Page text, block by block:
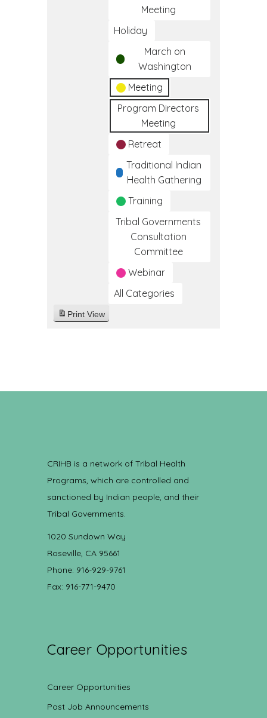
Meeting
Holiday
March on
Washington
Meeting
Program Directors
Meeting
Retreat
Traditional Indian
Health Gathering
Training
Tribal Governments
Consultation
Committee
Webinar
All Categories
Print View
CRIHB is a network of Tribal Health
Programs, which are controlled and
sanctioned by Indian people, and their
Tribal Governments.
1020 Sundown Way
Roseville, CA 95661
Phone: 916-929-9761
Fax: 916-771-9470
Career Opportunities
Career Opportunities
Post Job Announcements